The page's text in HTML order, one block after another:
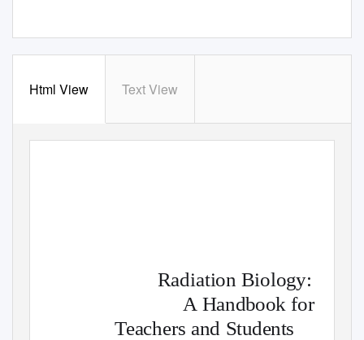
Html View Text View
Radiation Biology:
A Handbook for
Teachers and Students